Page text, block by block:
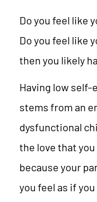
Do you feel like
Do you feel like
then you likely
Having low
stems from an
dysfunctional
the love that
because your
you feel as if you